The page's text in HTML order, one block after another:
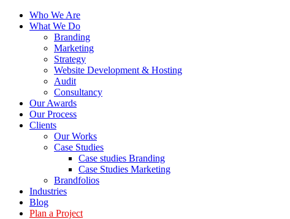
Who We Are
What We Do
Branding
Marketing
Strategy
Website Development & Hosting
Audit
Consultancy
Our Awards
Our Process
Clients
Our Works
Case Studies
Case studies Branding
Case Studies Marketing
Brandfolios
Industries
Blog
Plan a Project